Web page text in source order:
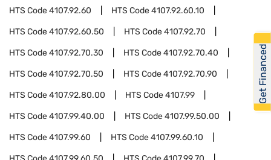
HTS Code4107.92.60 HTS Code4107.92.60.10
HTS Code4107.92.60.50 HTS Code4107.92.70
HTS Code4107.92.70.30 HTS Code4107.92.70.40
HTS Code4107.92.70.50 HTS Code4107.92.70.90
HTS Code4107.92.80.00 HTS Code4107.99
HTS Code4107.99.40.00 HTS Code4107.99.50.00
HTS Code4107.99.60 HTS Code4107.99.60.10
Get Financed